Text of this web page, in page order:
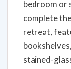
bedroom or
complete
retreat,
stained-